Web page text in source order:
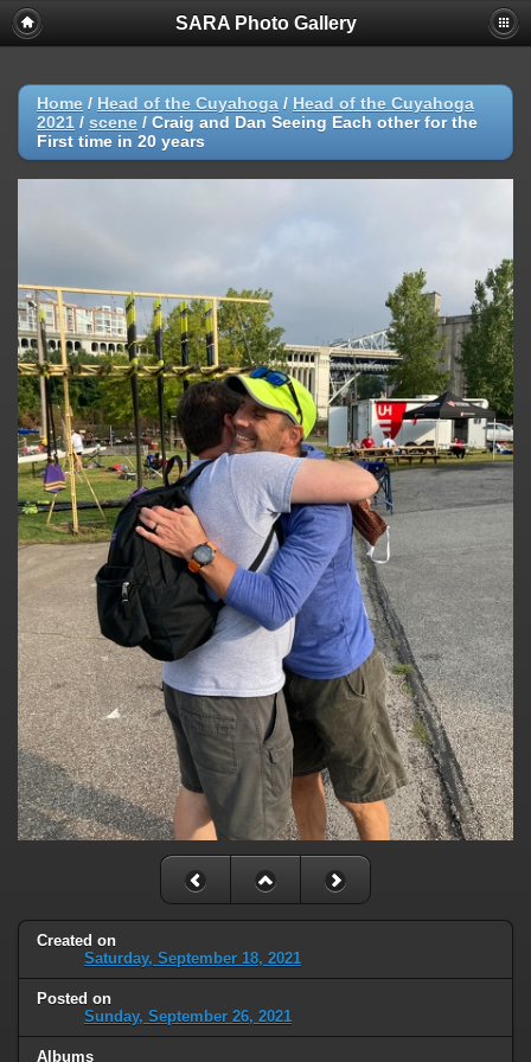
SARA Photo Gallery
Home / Head of the Cuyahoga / Head of the Cuyahoga
2021 / scene / Craig and Dan Seeing Each other for the
First time in 20 years
Created on
Saturday, September 18, 2021
Posted on
Sunday, September 26, 2021
Albums